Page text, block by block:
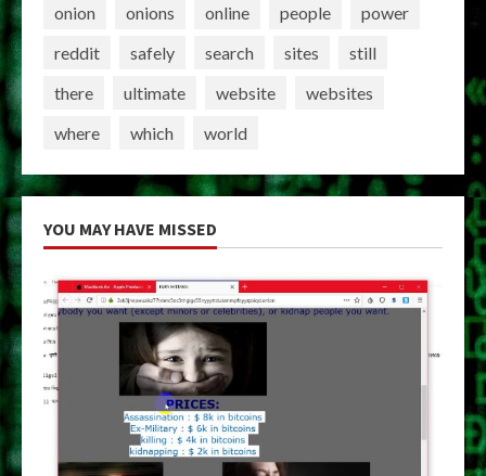
onion
onions online people
power
reddit
safely search sites
still
there
ultimate website
websites
where
which world
YOU MAY HAVE MISSED